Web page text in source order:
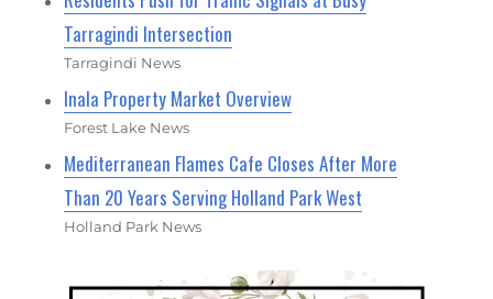
Tarragindi Intersection
Tarragindi News
Inala Property Market Overview
Forest Lake News
Mediterranean Flames Cafe Closes After More
Than 20 Years Serving Holland Park West
Holland Park News